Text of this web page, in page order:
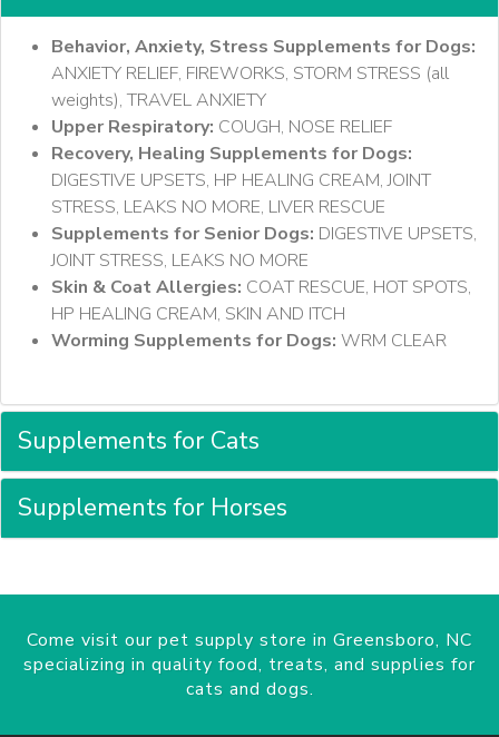
Behavior, Anxiety, Stress Supplements for Dogs:
ANXIETY RELIEF, FIREWORKS, STORM STRESS (all
weights), TRAVEL ANXIETY
Upper Respiratory: COUGH, NOSE RELIEF
Recovery, Healing Supplements for Dogs:
DIGESTIVE UPSETS, HP HEALING CREAM, JOINT
STRESS, LEAKS NO MORE, LIVER RESCUE
Supplements for Senior Dogs: DIGESTIVE UPSETS,
JOINT STRESS, LEAKS NO MORE
Skin & Coat Allergies: COAT RESCUE, HOT SPOTS,
HP HEALING CREAM, SKIN AND ITCH
Worming Supplements for Dogs: WRM CLEAR
Supplements for Cats
Supplements for Horses
Come visit our pet supply store in Greensboro, NC
specializing in quality food, treats, and supplies for
cats and dogs.